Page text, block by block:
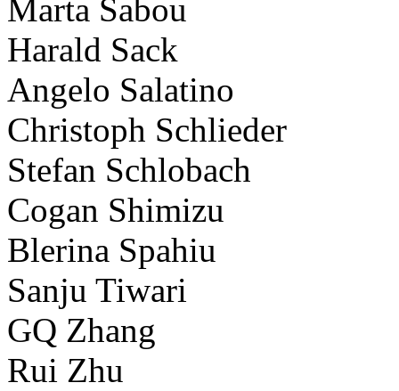
Marta Sabou
Harald Sack
Angelo Salatino
Christoph Schlieder
Stefan Schlobach
Cogan Shimizu
Blerina Spahiu
Sanju Tiwari
GQ Zhang
Rui Zhu